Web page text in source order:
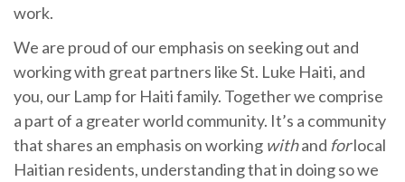
work.
We are proud of our emphasis on seeking out and
working with great partners like St. Luke Haiti, and
you, our Lamp for Haiti family. Together we comprise
a part of a greater world community. It’s a community
that shares an emphasis on working withand forlocal
Haitian residents, understanding that in doing so we